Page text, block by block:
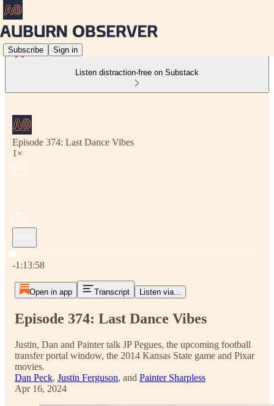
Subscribe Sign in
Listen distraction-free on Substack
Episode 374: Last Dance Vibes
1×
Current time: 0:00 / Total time: -1:13:58
-1:13:58
Open in app Transcript Listen via...
Episode 374: Last Dance Vibes
Justin, Dan and Painter talk JP Pegues, the upcoming football
transfer portal window, the 2014 Kansas State game and Pixar
movies.
Dan Peck, Justin Ferguson, and Painter Sharpless
Apr 16, 2024